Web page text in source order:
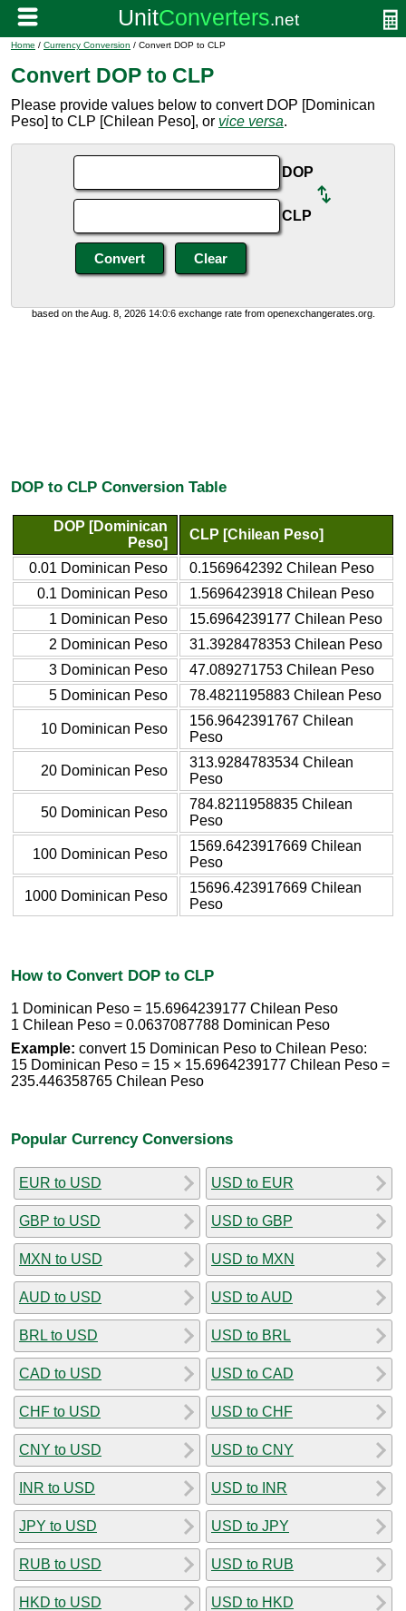
Home / Currency Conversion / Convert DOP to CLP
Convert DOP to CLP
Please provide values below to convert DOP [Dominican
Peso] to CLP [Chilean Peso], or vice versa.
DOP
CLP
based on the Aug. 8, 2026 14:0:6 exchange rate from openexchangerates.org.
DOP to CLP Conversion Table
DOP [Dominican
Peso]
CLP [Chilean Peso]
0.01 Dominican Peso
0.1569642392 Chilean Peso
0.1 Dominican Peso
1.5696423918 Chilean Peso
1 Dominican Peso
15.6964239177 Chilean Peso
2 Dominican Peso
31.3928478353 Chilean Peso
3 Dominican Peso
47.089271753 Chilean Peso
5 Dominican Peso
78.4821195883 Chilean Peso
10 Dominican Peso
156.9642391767 Chilean
Peso
20 Dominican Peso
313.9284783534 Chilean
Peso
50 Dominican Peso
784.8211958835 Chilean
Peso
100 Dominican Peso
1569.6423917669 Chilean
Peso
1000 Dominican Peso
15696.423917669 Chilean
Peso
How to Convert DOP to CLP
1 Dominican Peso = 15.6964239177 Chilean Peso
1 Chilean Peso = 0.0637087788 Dominican Peso
Example: convert 15 Dominican Peso to Chilean Peso:
15 Dominican Peso = 15 × 15.6964239177 Chilean Peso =
235.446358765 Chilean Peso
Popular Currency Conversions
EUR to USD
GBP to USD
MXN to USD
AUD to USD
BRL to USD
CAD to USD
CHF to USD
CNY to USD
INR to USD
JPY to USD
RUB to USD
HKD to USD
USD to EUR
USD to GBP
USD to MXN
USD to AUD
USD to BRL
USD to CAD
USD to CHF
USD to CNY
USD to INR
USD to JPY
USD to RUB
USD to HKD